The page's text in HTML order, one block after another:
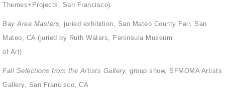
Themes+Projects, San Francisco)
Bay Area Masters,
juried exhibition, San Mateo County Fair, San
Mateo, CA (juried by Ruth Waters, Peninsula Museum
of Art)
Fall Selections from the Artists Gallery, group show, SFMOMA Artists
Gallery, San Francisco, CA